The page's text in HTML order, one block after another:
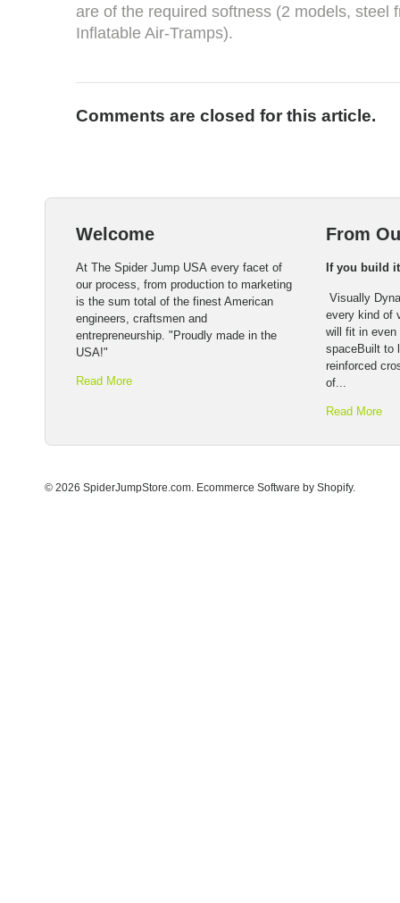
are of the required softness (2 models, steel
Inflatable Air-Tramps).
Comments are closed for this article.
Welcome
At The Spider Jump USA every facet of
our process, from production to marketing
is the sum total of the finest American
engineers, craftsmen and
entrepreneurship. "Proudly made in the
USA!"
Read More
From
If you build
Visually
every kind of
will fit in even
spaceBuilt to
reinforced
of...
Read More
© 2026 SpiderJumpStore.com. Ecommerce Software by Shopify.